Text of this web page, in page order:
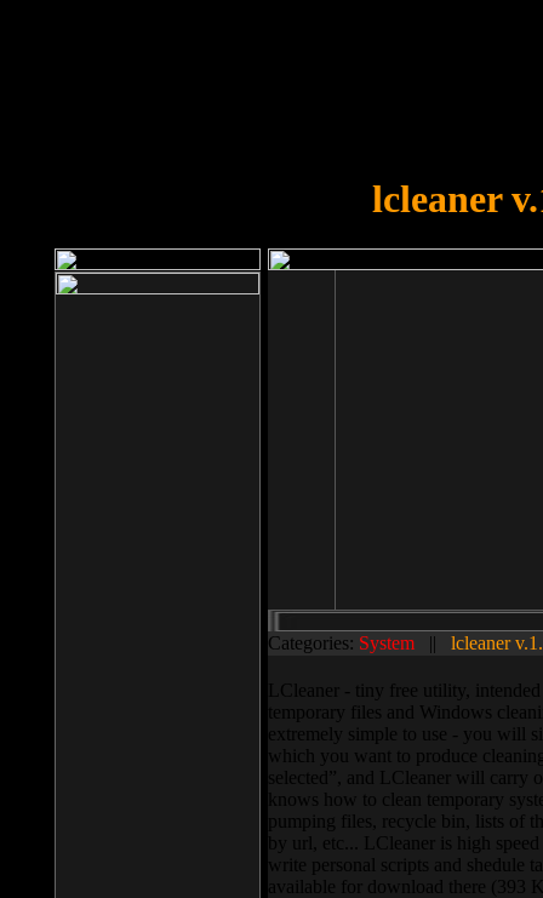
lcleaner
Categories: System || lcleaner
LCleaner - tiny free utility,
temporary files and Windows
extremely simple to use - you will
which you want to produce
selected”, and LCleaner will carry
knows how to clean temporary
pumping files, recycle bin, lists of
by url, etc... LCleaner is high
write personal scripts and shedule
available for download there (393